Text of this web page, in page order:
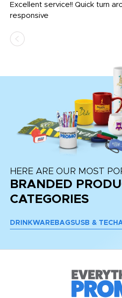
Excellent service!! Quick turn
responsive
HERE ARE OUR MOST
BRANDED
CATEGORIES
DRINKWARE BAGSUSB & TECH